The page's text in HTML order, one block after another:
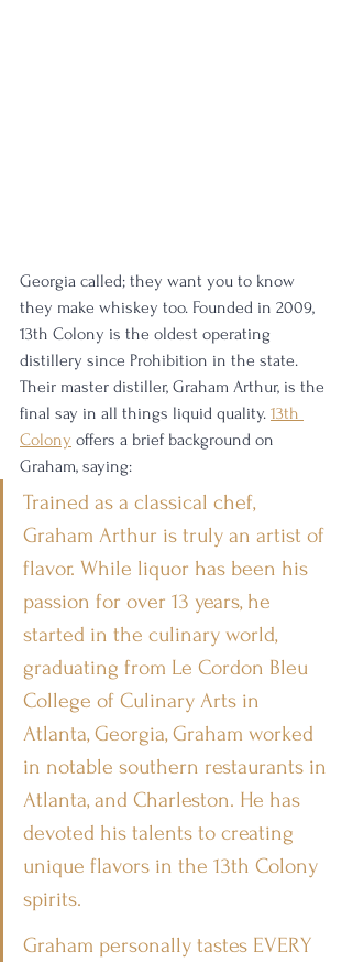
Georgia called; they want you to know
they make whiskey too. Founded in 2009,
13th Colony is the oldest operating
distillery since Prohibition in the state.
Their master distiller, Graham Arthur, is the
final say in all things liquid quality. 13th
Colony offers a brief background on
Graham, saying:
Trained as a classical chef,
Graham Arthur is truly an artist of
flavor. While liquor has been his
passion for over 13 years, he
started in the culinary world,
graduating from Le Cordon Bleu
College of Culinary Arts in
Atlanta, Georgia, Graham worked
in notable southern restaurants in
Atlanta, and Charleston. He has
devoted his talents to creating
unique flavors in the 13th Colony
spirits.
Graham personally tastes EVERY